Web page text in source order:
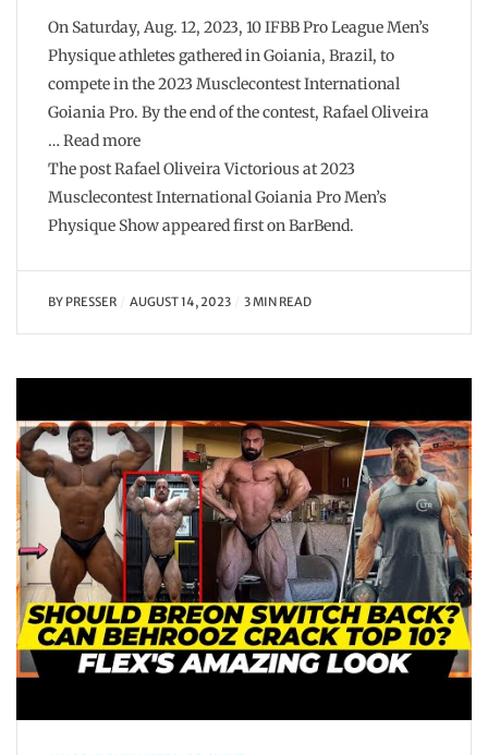
On Saturday, Aug. 12, 2023, 10 IFBB Pro League Men’s
Physique athletes gathered in Goiania, Brazil, to
compete in the 2023 Musclecontest International
Goiania Pro. By the end of the contest, Rafael Oliveira
… Read more
The post Rafael Oliveira Victorious at 2023
Musclecontest International Goiania Pro Men’s
Physique Show appeared first on BarBend.
BY PRESSER AUGUST 14, 2023 3 MIN READ